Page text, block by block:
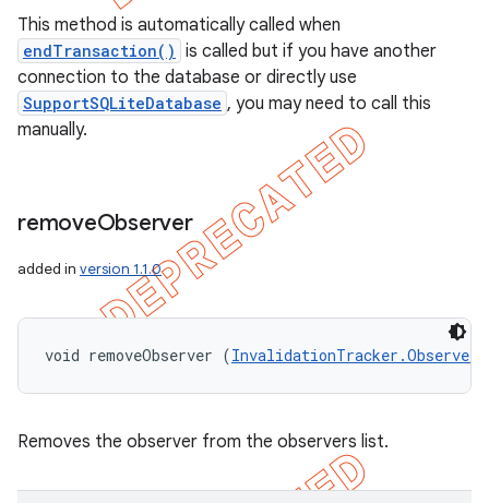
This method is automatically called when
endTransaction() is called but if you have another
connection to the database or directly use
SupportSQLiteDatabase , you may need to call this
manually.
removeObserver
added in version 1.1.0
void removeObserver (InvalidationTracker.Observer
Removes the observer from the observers list.